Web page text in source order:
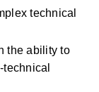
technical
the ability to